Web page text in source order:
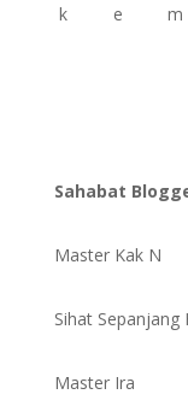
Sahabat
Master Kak N
Sihat Sepanjang
Master Ira